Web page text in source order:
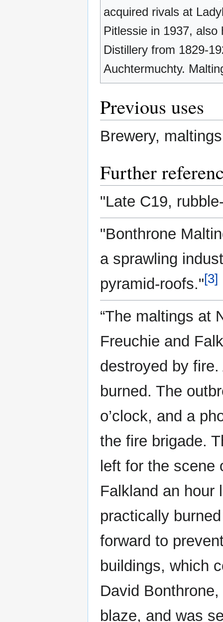
acquired rivals at
Pitlessie in 1937, also
Distillery from 1829-
Auchtermuchty.
Previous uses
Brewery,
Further
"Late C19,
"Bonthrone
a sprawling
pyramid-roofs."[3]
“The maltings at
Freuchie and
destroyed by
burned. The
o’clock, and a
the fire brigade.
left for the scene
Falkland an hour
practically
forward to
buildings, which
David
blaze, and was